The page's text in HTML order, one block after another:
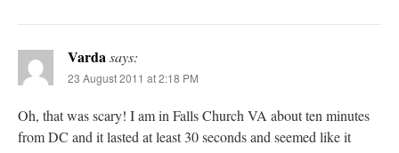
Vardasays:
23 August 2011 at 2:18 PM
Oh, that was scary! I am in Falls Church VA about ten minutes
from DC and it lasted at least 30 seconds and seemed like it